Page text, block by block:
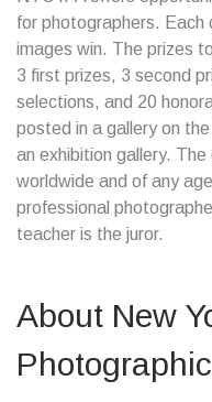
for photographers. Each
images win. The prizes
3 first prizes, 3 second
selections, and 20
posted in a gallery on
an exhibition gallery.
worldwide and of any
professional
teacher is the juror.
About New